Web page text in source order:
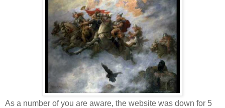
As a number of you are aware, the website was down for 5